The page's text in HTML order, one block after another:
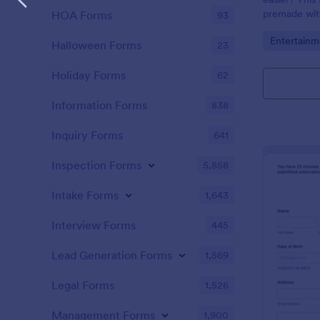
premade
Go to
HOA Forms 93
Halloween Forms 23
Holiday Forms 62
Information Forms 838
Inquiry Forms 641
Inspection Forms 5,858
Intake Forms 1,643
Interview Forms 445
Lead Generation Forms 1,569
Legal Forms 1,526
Management Forms 1,900